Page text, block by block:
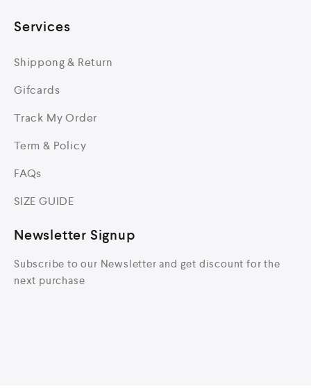
Services
Shippong & Return
Gifcards
Track My Order
Term & Policy
FAQs
SIZE GUIDE
Newsletter Signup
Subscribe to our Newsletter and get discount for the
next purchase